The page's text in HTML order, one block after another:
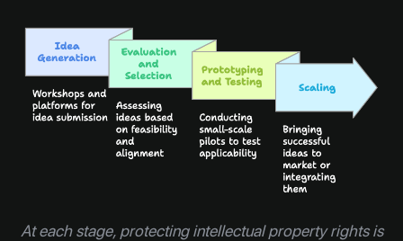
At each stage, protecting intellectual property rights is